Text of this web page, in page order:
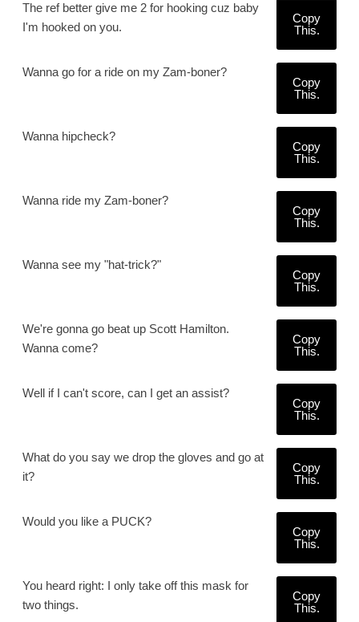
The ref better give me 2 for hooking cuz baby
I'm hooked on you.
Copy
This.
Wanna go for a ride on my Zam-boner?
Copy
This.
Wanna hipcheck?
Copy
This.
Wanna ride my Zam-boner?
Copy
This.
Wanna see my "hat-trick?"
Copy
This.
We're gonna go beat up Scott Hamilton.
Wanna come?
Copy
This.
Well if I can't score, can I get an assist?
Copy
This.
What do you say we drop the gloves and go at
it?
Copy
This.
Would you like a PUCK?
Copy
This.
You heard right: I only take off this mask for
two things.
Copy
This.